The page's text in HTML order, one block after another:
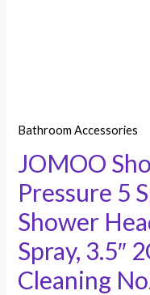
Bathroom Accessories
JOMOO
Pressure 5
Shower
Spray, 3.5″
Cleaning